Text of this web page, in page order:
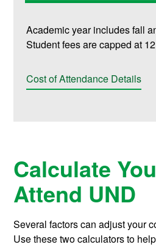
Academic year includes fall
Student fees are capped at
Cost of Attendance Details
Calculate
Attend UND
Several factors can adjust your
Use these two calculators to